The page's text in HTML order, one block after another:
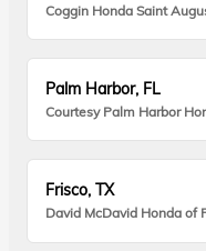
Coggin Honda Saint
Palm Harbor, FL
Courtesy Palm Harbor
Frisco, TX
David McDavid Honda of